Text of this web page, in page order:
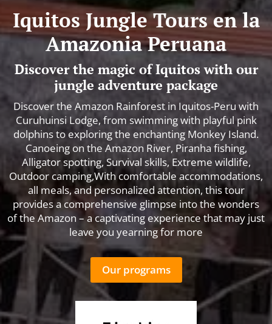
Iquitos Jungle Tours en la
Amazonia Peruana
Discover the magic of Iquitos with our
jungle adventure package
Discover the Amazon Rainforest in Iquitos-Peru with
Curuhuinsi Lodge, from swimming with playful pink
dolphins to exploring the enchanting Monkey Island.
Canoeing on the Amazon River, Piranha fishing,
Alligator spotting, Survival skills, Extreme wildlife,
Outdoor camping,With comfortable accommodations,
all meals, and personalized attention, this tour
provides a comprehensive glimpse into the wonders
of the Amazon – a captivating experience that may just
leave you yearning for more
Our programs